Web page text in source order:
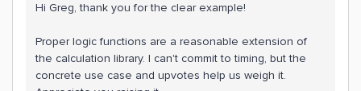
Hi Greg, thank you for the clear example!
Proper logic functions are a reasonable extension of
the calculation library. I can't commit to timing, but the
concrete use case and upvotes help us weigh it.